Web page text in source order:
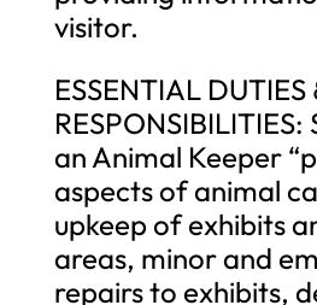
visitor.
ESSENTIAL DUTIES
an Animal Keeper
aspects of animal
upkeep of exhibits
areas, minor and
repairs to exhibits,